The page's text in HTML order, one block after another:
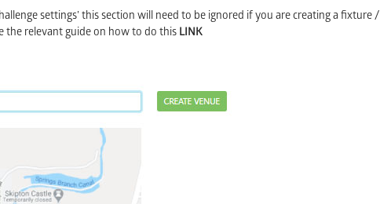
settings’ this section will need to be ignored if you are creating a fixture /
the relevant guide on how to do this LINK